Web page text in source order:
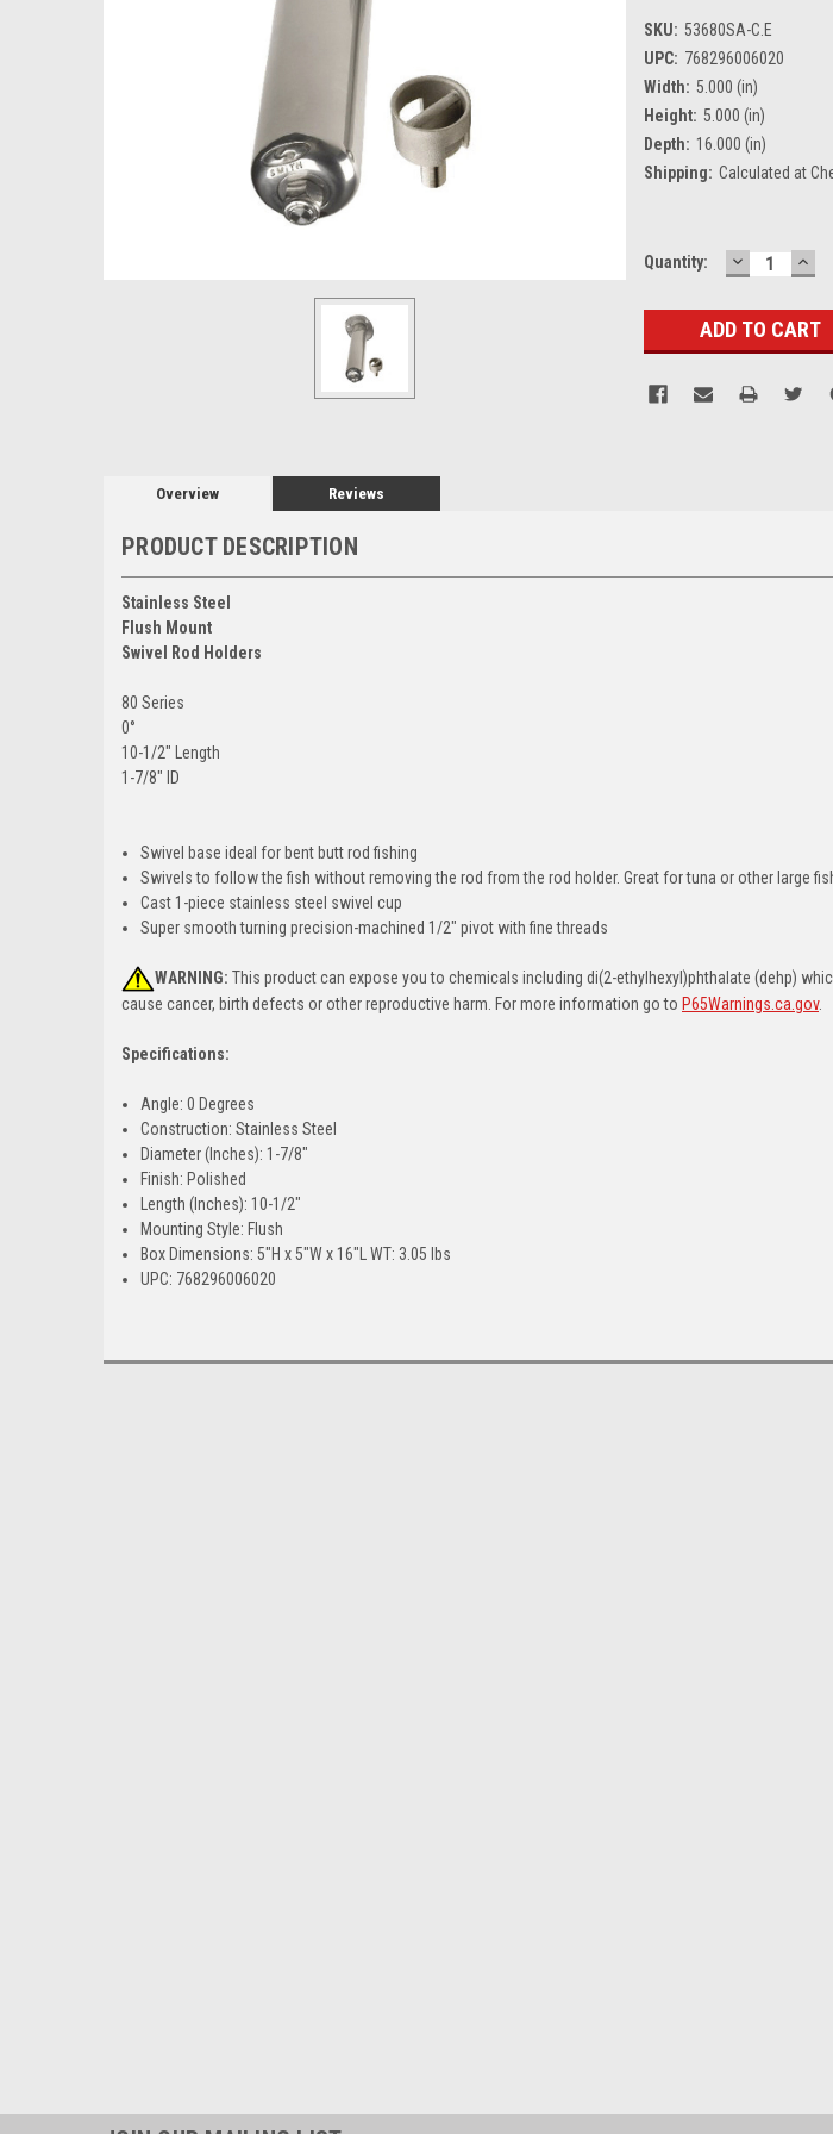
SKU: 53680SA-C.E
UPC: 768296006020
Width: 5.000 (in)
Height: 5.000 (in)
Depth: 16.000 (in)
Shipping: Calculated at
Current
Quantity: DECREASE
QUANTITY:
Overview Reviews
PRODUCT DESCRIPTION
Stainless Steel
Flush Mount
Swivel Rod Holders
80 Series
0°
10-1/2" Length
1-7/8" ID
Swivel base ideal for bent butt rod fishing
Swivels to follow the fish without removing the rod from the rod holder. Great for tuna or other large
Cast 1-piece stainless steel swivel cup
Super smooth turning precision-machined 1/2" pivot with fine threads
WARNING: This product can expose you to chemicals including di(2-ethylhexyl)phthalate (dehp)
cause cancer, birth defects or other reproductive harm. For more information go to P65Warnings.ca.gov.
Specifications:
Angle: 0 Degrees
Construction: Stainless Steel
Diameter (Inches): 1-7/8"
Finish: Polished
Length (Inches): 10-1/2"
Mounting Style: Flush
Box Dimensions: 5"H x 5"W x 16"L WT: 3.05 lbs
UPC: 768296006020